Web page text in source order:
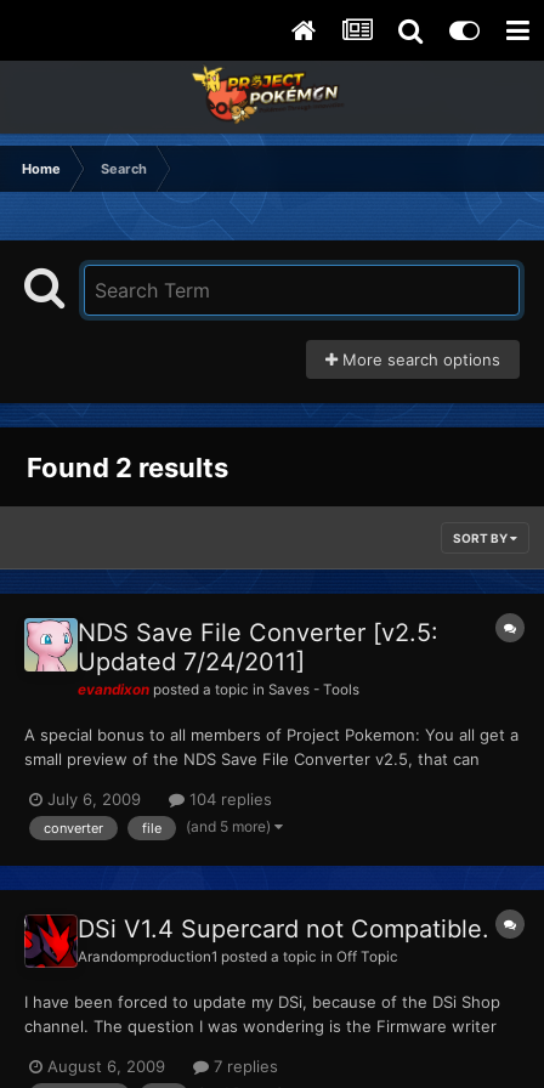
Home Search
More search options
Found 2 results
SORT BY
NDS Save File Converter [v2.5:
Updated 7/24/2011]
evandixon posted a topic in Saves - Tools
A special bonus to all members of Project Pokemon: You all get a
small preview of the NDS Save File Converter v2.5, that can
Requirements: -.Net Framwork 2.0 -Windows (Vista or 7
prefered, XP may or may not work) Screenshot(s): Credits:...
July 6, 2009 104 replies
converter file (and 5 more)
DSi V1.4 Supercard not Compatible.
Arandomproduction1 posted a topic in Off Topic
I have been forced to update my DSi, because of the DSi Shop
channel. The question I was wondering is the Firmware writer
DSi again. This is my video showing that it still won't work on
August 6, 2009 7 replies